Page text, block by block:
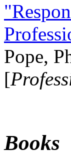
Pope,
[
Books